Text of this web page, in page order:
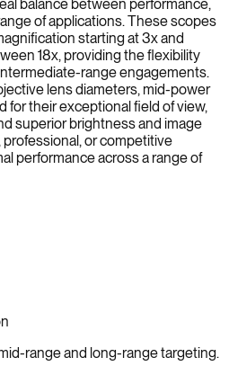
balance between performance,
of applications. These scopes
starting at 3x and
18x, providing the flexibility
range engagements.
lens diameters, mid-power
for their exceptional field of view,
superior brightness and image
or competitive
performance across a range of
range and long-range targeting.